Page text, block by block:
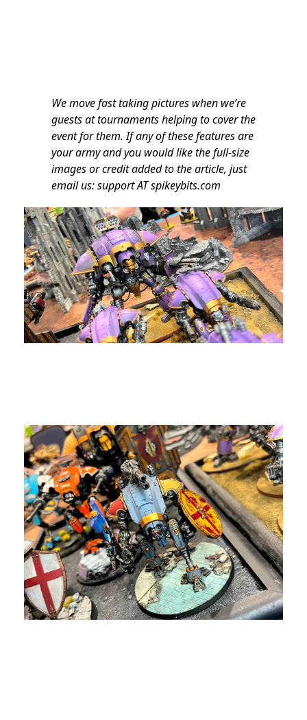
We move fast taking pictures when we’re
guests at tournaments helping to cover the
event for them. If any of these features are
your army and you would like the full-size
images or credit added to the article, just
email us: support AT spikeybits.com